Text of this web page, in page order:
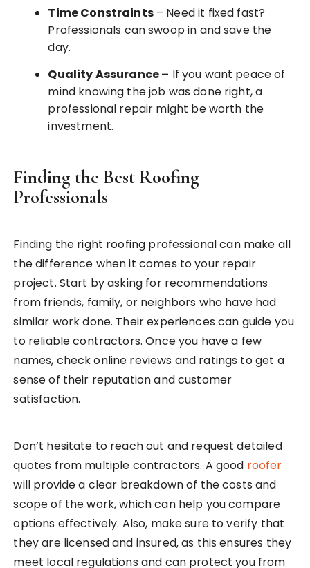
Time Constraints– Need it fixed fast?
Professionals can swoop in and save the
day.
Quality Assurance– If you want peace of
mind knowing the job was done right, a
professional repair might be worth the
investment.
Finding the Best Roofing
Professionals
Finding the right roofing professional can make all
the difference when it comes to your repair
project. Start by asking for recommendations
from friends, family, or neighbors who have had
similar work done. Their experiences can guide you
to reliable contractors. Once you have a few
names, check online reviews and ratings to get a
sense of their reputation and customer
satisfaction.
Don’t hesitate to reach out and request detailed
quotes from multiple contractors. A good roofer
will provide a clear breakdown of the costs and
scope of the work, which can help you compare
options effectively. Also, make sure to verify that
they are licensed and insured, as this ensures they
meet local regulations and can protect you from